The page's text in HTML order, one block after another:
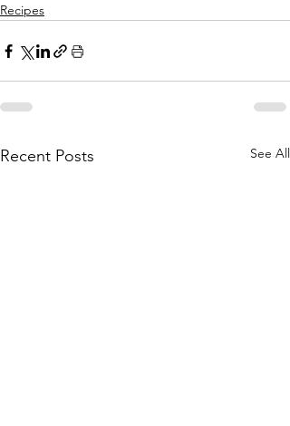
Recipes
Recent Posts See All